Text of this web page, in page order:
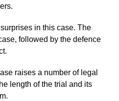
in this case. The
followed by the defence
raises a number of legal
length of the trial and its